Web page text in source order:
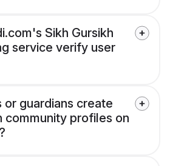
Sikh Gursikh
service verify user
or guardians create
community profiles on